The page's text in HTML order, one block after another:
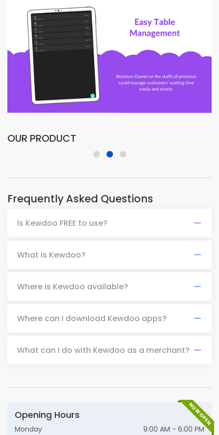
OUR PRODUCT
Frequently Asked Questions
Is Kewdoo FREE to use?
What is Kewdoo?
Where is Kewdoo available?
Where can I download Kewdoo apps?
What can I do with Kewdoo as a merchant?
NOW OPEN
Opening Hours
Monday
9:00 AM - 6:00 PM